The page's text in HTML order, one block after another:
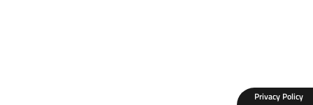
Privacy Policy